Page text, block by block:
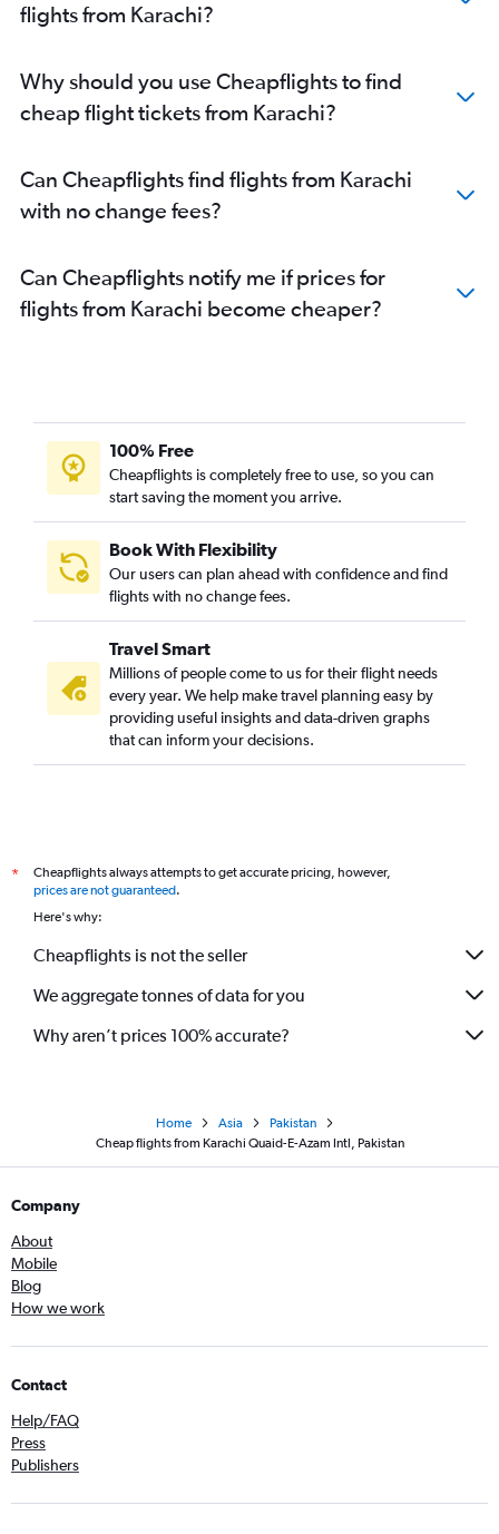
flights from Karachi?
Why should you use Cheapflights to find
cheap flight tickets from Karachi?
Can Cheapflights find flights from Karachi
with no change fees?
Can Cheapflights notify me if prices for
flights from Karachi become cheaper?
100% Free
Cheapflights is completely free to use, so you can
start saving the moment you arrive.
Book With Flexibility
Our users can plan ahead with confidence and find
flights with no change fees.
Travel Smart
Millions of people come to us for their flight needs
every year. We help make travel planning easy by
providing useful insights and data-driven graphs
that can inform your decisions.
*
Cheapflights always attempts to get accurate pricing, however,
prices are not guaranteed.
Here's why:
Cheapflights is not the seller
We aggregate tonnes of data for you
Why aren’t prices 100% accurate?
Home Asia
Pakistan
Cheap flights from Karachi Quaid-E-Azam Intl, Pakistan
Company
About
Mobile
Blog
How we work
Contact
Help/FAQ
Press
Publishers